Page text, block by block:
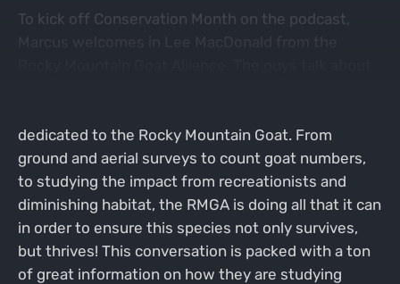
To kick off Conservation Month on the podcast,
dedicated to the Rocky Mountain Goat. From
ground and aerial surveys to count goat numbers,
to studying the impact from recreationists and
diminishing habitat, the RMGA is doing all that it can
in order to ensure this species not only survives,
but thrives! This conversation is packed with a ton
of great information on how they are studying